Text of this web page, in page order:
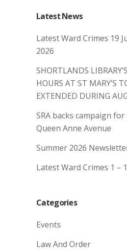
Latest News
Latest Ward Crimes 19
2026
SHORTLANDS
HOURS AT ST MARY’S
EXTENDED DURING
SRA backs campaign
Queen Anne Avenue
Summer 2026
Latest Ward Crimes 1 –
Categories
Events
Law And Order